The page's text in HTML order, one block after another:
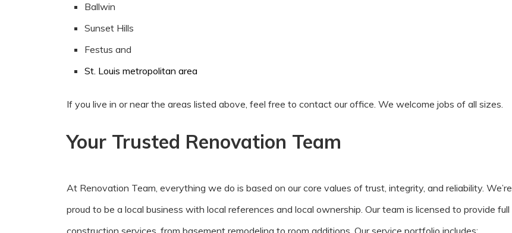
Ballwin
Sunset Hills
Festus and
St. Louis metropolitan area
If you live in or near the areas listed above, feel free to contact our office. We welcome jobs of all sizes.
Your Trusted Renovation Team
At Renovation Team, everything we do is based on our core values of trust, integrity, and reliability. We’re
proud to be a local business with local references and local ownership. Our team is licensed to provide full